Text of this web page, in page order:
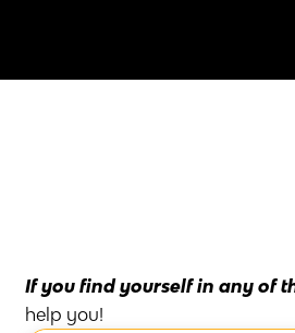
If you find yourself in any of
help you!